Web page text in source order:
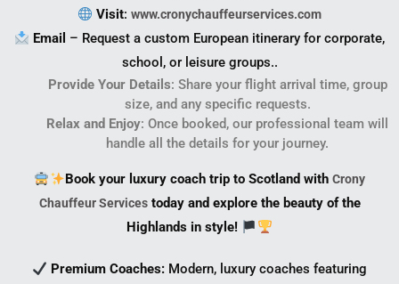
Visit:www.cronychauffeurservices.com
Email – Request a custom European itinerary for corporate,
school, or leisure groups..
Provide Your Details: Share your flight arrival time, group
size, and any specific requests.
Relax and Enjoy: Once booked, our professional team will
handle all the details for your journey.
Book your luxury coach trip to Scotland with Crony
Chauffeur Servicestoday and explore the beauty of the
Highlands in style!
Premium Coaches: Modern, luxury coaches featuring